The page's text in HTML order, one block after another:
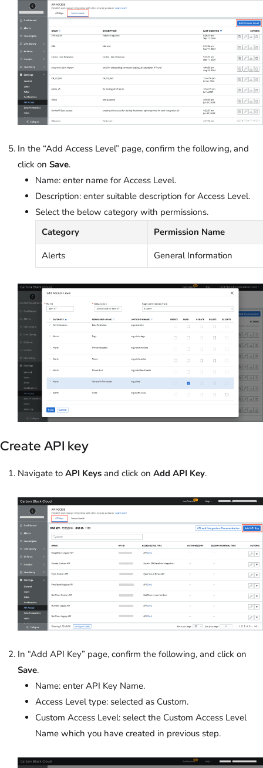
In the “Add Access Level” page, confirm the following, and
click on Save.
Name: enter name for Access Level.
Description: enter suitable description for Access Level.
Select the below category with permissions.
Category
Permission Name
Alerts
General Information
Create API key
Navigate to API Keys and click on Add API Key.
In “Add API Key” page, confirm the following, and click on
Save.
Name: enter API Key Name.
Access Level type: selected as Custom.
Custom Access Level: select the Custom Access Level
Name which you have created in previous step.